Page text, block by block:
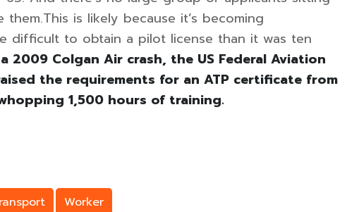
is likely because it’s becoming
difficult to obtain a pilot license than it was ten
2009 Colgan Air crash, the US Federal Aviation
the requirements for an ATP certificate from
1,500 hours of training.
Worker